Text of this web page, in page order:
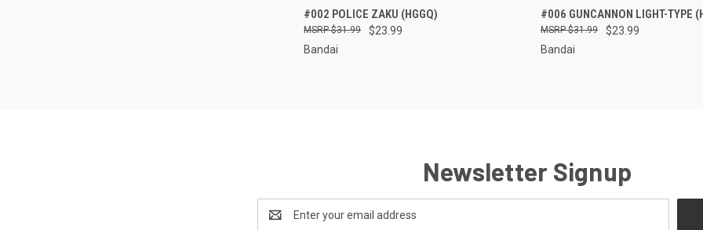
QUICK VIEW
Compare
#002 POLICE ZAKU (HGGQ)
$23.99
$31.99
Bandai
QUICK VIEW ADD
Compare
#006 GUNCANNON LIGHT-TYPE
$23.99
$31.99
Bandai
Newsletter Signup
Address